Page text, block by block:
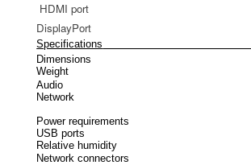
HDMI port
DisplayPort
Specifications
Dimensions
Weight
Audio
Network
Power requirements
USB ports
Relative humidity
Network connectors